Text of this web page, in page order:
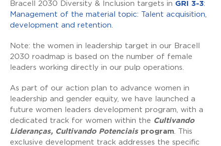
Bracell 2030 Diversity & Inclusion targets in GRI 3-3:
Management of the material topic: Talent acquisition,
development and retention.
Note: the women in leadership target in our Bracell
2030 roadmap is based on the number of female
leaders working directly in our pulp operations.
As part of our action plan to advance women in
leadership and gender equity, we have launched a
future women leaders development program, with a
dedicated track for women within the
Cultivando
Lideranças, Cultivando Potenciaisprogram . This
exclusive development track addresses the specific